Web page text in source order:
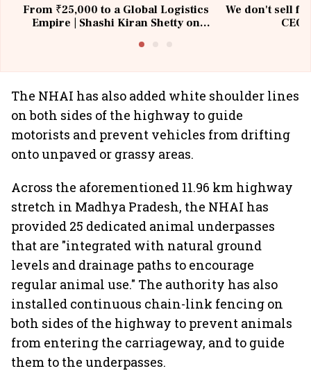
From ₹25,000 to a Global Logistics
Empire | Shashi Kiran Shetty on
We don't sell
The NHAI has also added white shoulder lines
on both sides of the highway to guide
motorists and prevent vehicles from drifting
onto unpaved or grassy areas.
Across the aforementioned 11.96 km highway
stretch in Madhya Pradesh, the NHAI has
provided 25 dedicated animal underpasses
that are "integrated with natural ground
levels and drainage paths to encourage
regular animal use." The authority has also
installed continuous chain-link fencing on
both sides of the highway to prevent animals
from entering the carriageway, and to guide
them to the underpasses.